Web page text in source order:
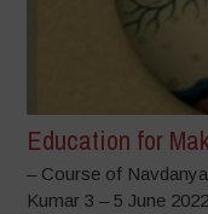
Education for
– Course of
Kumar 3 – 5 June